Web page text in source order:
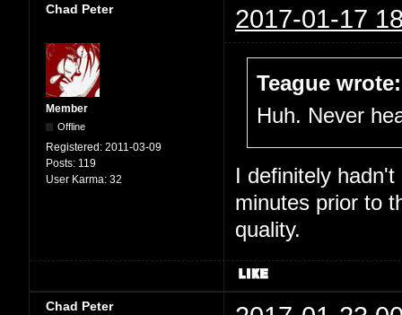
Chad Peter 2017-01-17
Member
Offline
Registered: 2011-03-09
Posts: 119
User Karma: 32
Teague wrote:
Huh. Never
I definitely
minutes prior to
quality.
Chad Peter